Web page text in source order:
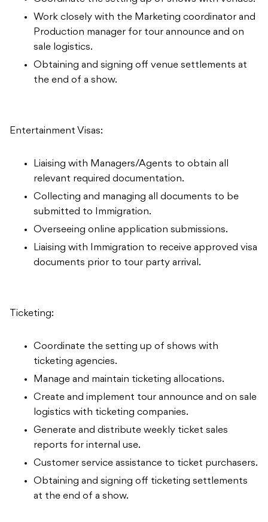
Work closely with the Marketing coordinator and
Production manager for tour announce and on
sale logistics.
Obtaining and signing off venue settlements at
the end of a show.
Entertainment Visas:
Liaising with Managers/Agents to obtain all
relevant required documentation.
Collecting and managing all documents to be
submitted to Immigration.
Overseeing online application submissions.
Liaising with Immigration to receive approved visa
documents prior to tour party arrival.
Ticketing:
Coordinate the setting up of shows with
ticketing agencies.
Manage and maintain ticketing allocations.
Create and implement tour announce and on sale
logistics with ticketing companies.
Generate and distribute weekly ticket sales
reports for internal use.
Customer service assistance to ticket purchasers.
Obtaining and signing off ticketing settlements
at the end of a show.